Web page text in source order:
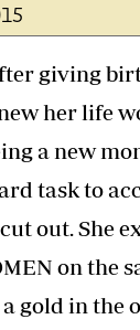
giving
her life
a new
task to
out. She
on the
gold in the